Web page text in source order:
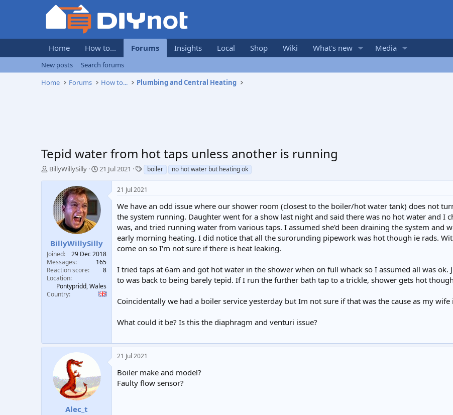
Home How to... Forums Insights Local Shop Wiki What's new Media
New posts
Search forums
Home
Forums How to... Plumbing and Central Heating
Tepid water from hot taps unless another is running
T
a
t
e
r
BillyWillySilly
S
t
d
e
21 Jul 2021
T
a
g
boiler no hot water but heating ok
BillyWillySilly
Joined
29 Dec 2018
Messages
165
Reaction score
8
Location
Pontypridd, Wales
Country
21 Jul 2021
We have an odd issue where our shower room (closest to the boiler/hot water tank) does not
the system running. Daughter went for a show last night and said there was no hot water and I
was, and tried running water from various taps. I assumed she'd been draining the system and
early morning heating. I did notice that all the surorunding pipework was hot though ie rads.
come on so I'm not sure if there is heat leaking.
I tried taps at 6am and got hot water in the shower when on full whack so I assumed all was
to was back to being barely tepid. If I run the further bath tap to a trickle, shower gets hot
Coincidentally we had a boiler service yesterday but Im not sure if that was the cause as my
What could it be? Is this the diaphragm and venturi issue?
Alec_t
21 Jul 2021
Boiler make and model?
Faulty flow sensor?